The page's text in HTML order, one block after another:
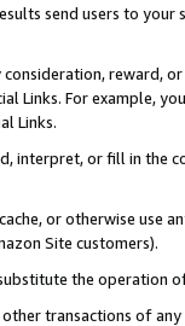
send users to
reward,
Links. For example,
Links.
interpret, or fill in
or otherwise use
Site customers).
the operation
transactions of